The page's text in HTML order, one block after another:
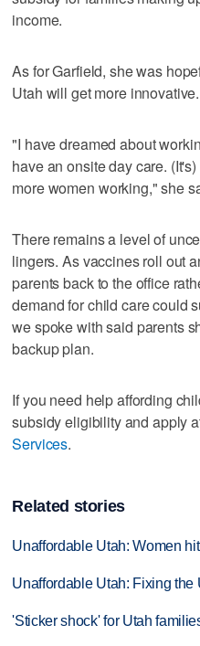
income.
As for Garfield, she was
Utah will get more innovative.
"I have dreamed about
have an onsite day care.
more women working," she
There remains a level of
lingers. As vaccines roll out
parents back to the office
demand for child care could
we spoke with said parents
backup plan.
If you need help affording
subsidy eligibility and apply
Services.
Related stories
Unaffordable Utah: Women
Unaffordable Utah: Fixing
'Sticker shock' for Utah